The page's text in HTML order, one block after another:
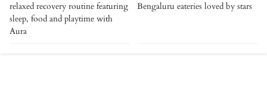
relaxed recovery routine featuring
sleep, food and playtime with
Aura
Bengaluru eateries loved by stars